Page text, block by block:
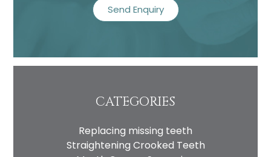
CATEGORIES
Replacing missing teeth
Straightening Crooked Teeth